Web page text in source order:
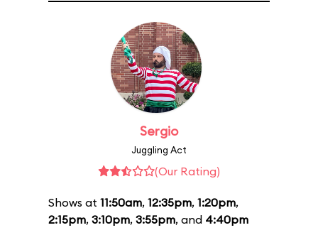
Sergio
Juggling Act
(Our Rating)
Shows at 11:50am, 12:35pm, 1:20pm,
2:15pm, 3:10pm, 3:55pm, and 4:40pm